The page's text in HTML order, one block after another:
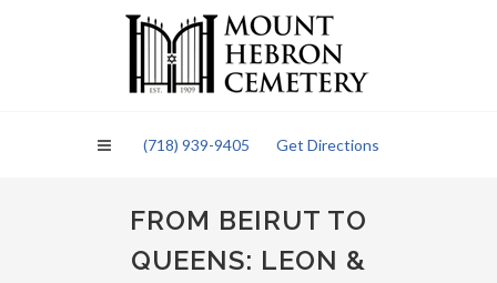
(718) 939-9405 Get Directions
FROM BEIRUT TO
QUEENS: LEON &